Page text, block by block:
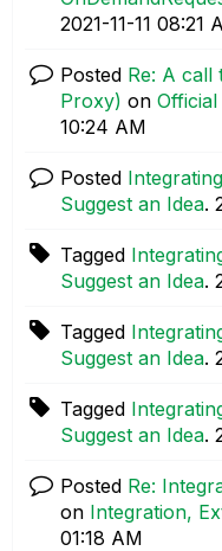
‎2021-11-11 08:21
Posted Re: A call
Proxy) on
10:24 AM
Posted
Suggest an Idea.
Tagged
Suggest an Idea.
Tagged
Suggest an Idea.
Tagged
Suggest an Idea.
Posted Re:
on Integration,
01:18 AM